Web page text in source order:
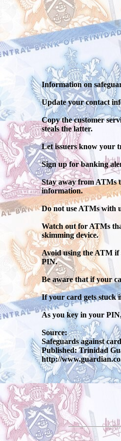
Information on
Update your contact
Copy the customer
steals the latter.
Let issuers know your
Sign up for banking
Stay away from ATMs
information.
Do not use ATMs with
Watch out for ATMs
skimming device.
Avoid using the ATM if
PIN.
Be aware that if your
If your card gets stuck
As you key in your
Source:
Safeguards against
Published: Trinidad
http://